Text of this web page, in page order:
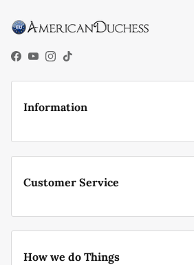
Facebook
YouTube
Instagram
TikTok
Information
Customer Service
How we do Things